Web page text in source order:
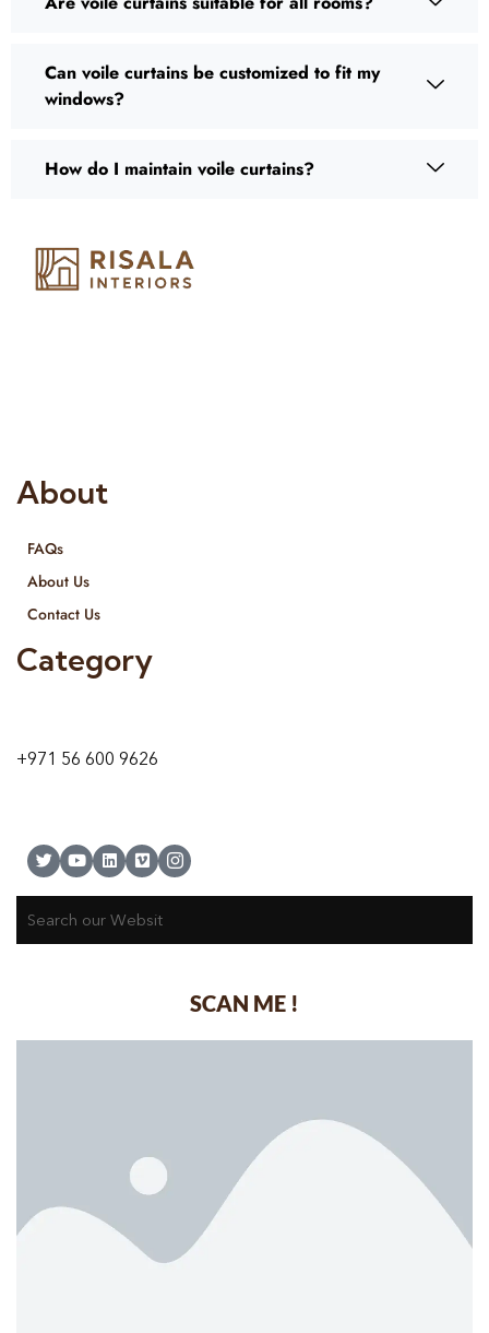
Can voile curtains be customized to fit my
windows?
How do I maintain voile curtains?
About
FAQs
About Us
Contact Us
Category
+971 56 600 9626
SCAN ME !